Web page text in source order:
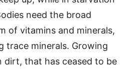
need the broad
of vitamins and minerals,
trace minerals. Growing
dirt, that has ceased to be